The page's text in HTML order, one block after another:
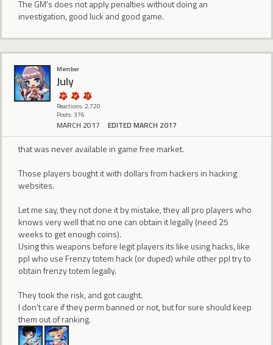
The GM's does not apply penalties without doing an
investigation, good luck and good game.
Member
July
Reactions: 2,720
Posts: 376
MARCH 2017 EDITED MARCH 2017
that was never available in game free market.
Those players bought it with dollars from hackers in hacking
websites.
Let me say, they not done it by mistake, they all pro players who
knows very well that no one can obtain it legally (need 25
weeks to get enough coins).
Using this weapons before legit players its like using hacks, like
ppl who use Frenzy totem hack (or duped) while other ppl try to
obtain frenzy totem legally.
They took the risk, and got caught.
I don't care if they perm banned or not, but for sure should keep
them out of ranking.